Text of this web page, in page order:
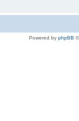
Powered by phpBB